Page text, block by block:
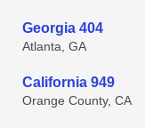
Georgia 404
Atlanta, GA
California 949
Orange County, CA